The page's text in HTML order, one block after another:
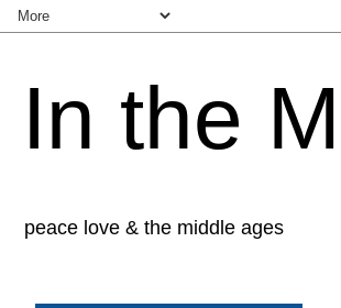
In the
peace love & the middle ages